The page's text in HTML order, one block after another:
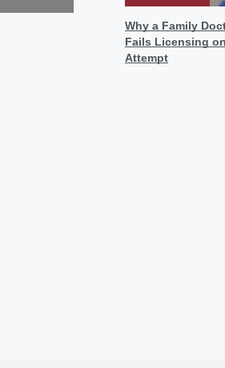
Why a Family
Fails Licensing
Attempt